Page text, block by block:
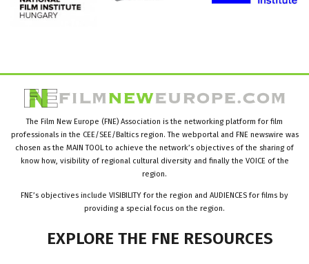
The Film New Europe (FNE) Association is the networking platform for film
professionals in the CEE/SEE/Baltics region. The webportal and FNE newswire was
chosen as the MAIN TOOL to achieve the network’s objectives of the sharing of
know how, visibility of regional cultural diversity and finally the VOICE of the
region.
FNE’s objectives include VISIBILITY for the region and AUDIENCES for films by
providing a special focus on the region.
EXPLORE THE FNE RESOURCES